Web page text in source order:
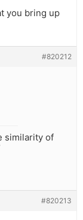
you bring up
#820212
similarity of
#820213